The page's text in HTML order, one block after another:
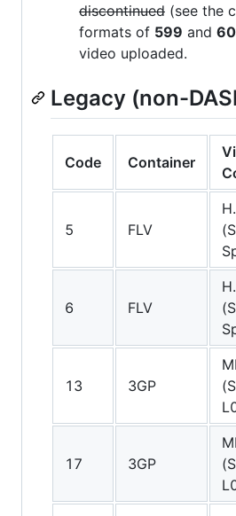
discontinued (see the
formats of 599 and
video uploaded.
Legacy (non-
Code Container
5 FLV
6 FLV
13 3GP
17 3GP